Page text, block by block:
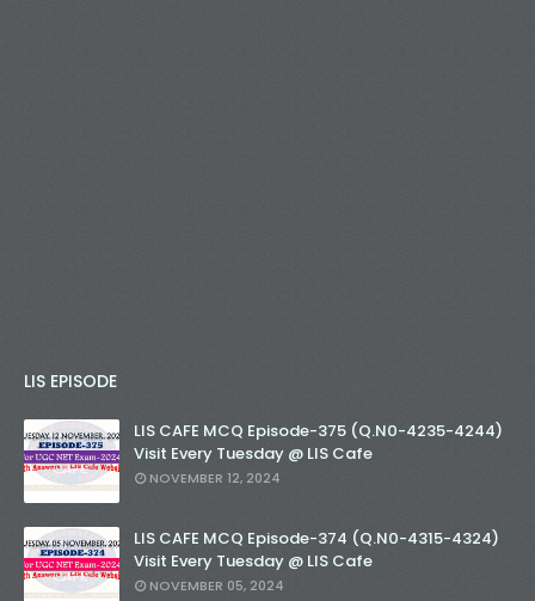
LIS EPISODE
LIS CAFE MCQ Episode-375 (Q.N0-4235-4244)
Visit Every Tuesday @ LIS Cafe
NOVEMBER 12, 2024
LIS CAFE MCQ Episode-374 (Q.N0-4315-4324)
Visit Every Tuesday @ LIS Cafe
NOVEMBER 05, 2024